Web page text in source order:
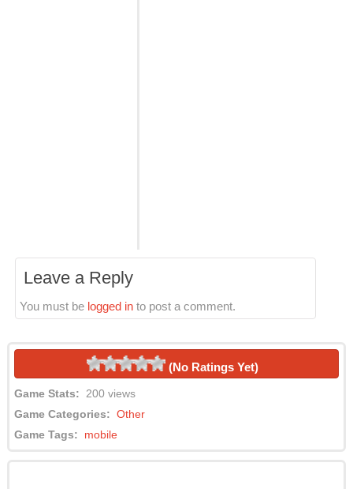
Leave a Reply
You must be logged into post a comment.
(No Ratings Yet)
Game Stats: 200 views
Game Categories: Other
Game Tags: mobile